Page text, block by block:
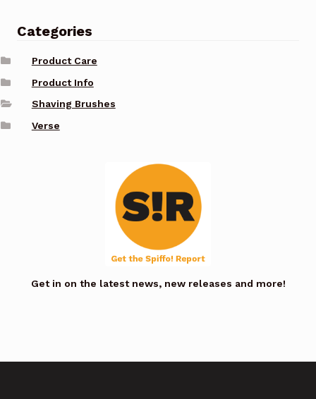
Categories
Product Care
Product Info
Shaving Brushes
Verse
Get in on the latest news, new releases and more!